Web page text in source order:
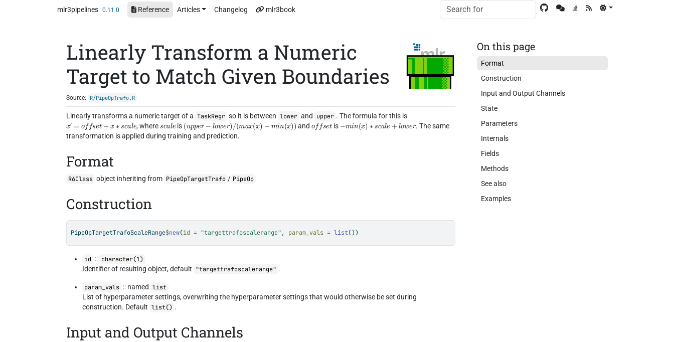
mlr3pipelines 0.11.0 Reference Articles Changelog mlr3book
Linearly Transform a Numeric
Target to Match Given Boundaries
Source: R/PipeOpTrafo.R
Linearly transforms a numeric target of a TaskRegr so it is between lower and upper . The formula for this is
′= set x∗ , where ale is ( owe /( m ) m ) and ffse is n x ∗ e+ o w
. The same
transformation is applied during training and prediction.
Format
R6Class object inheriting from PipeOpTargetTrafo / PipeOp
Construction
PipeOpTargetTrafoScaleRange$new(id = "targettrafoscalerange", param_vals = list())
id :: character(1)
Identifier of resulting object, default "targettrafoscalerange" .
param_vals :: named list
List of hyperparameter settings, overwriting the hyperparameter settings that would otherwise be set during
construction. Default list() .
Input and Output Channels
On this page
Format
Construction
Input and Output Channels
State
Parameters
Internals
Fields
Methods
See also
Examples